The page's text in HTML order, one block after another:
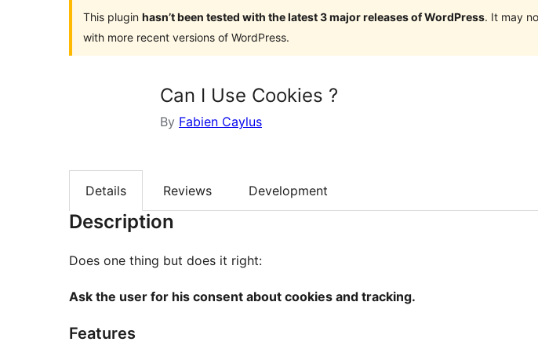
This plugin hasn’t been tested with the latest 3 major releases of WordPress. It may
with more recent versions of WordPress.
Can I Use Cookies ?
By Fabien Caylus
Details Reviews Development
Description
Does one thing but does it right:
Ask the user for his consent about cookies and tracking.
Features